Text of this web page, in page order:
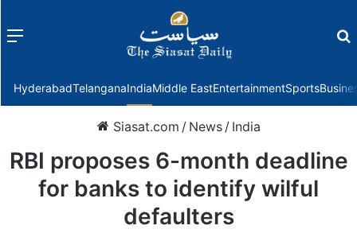
Menu
HyderabadTelanganaIndiaMiddle EastEntertainmentSports
Siasat.com / News / India
RBI proposes 6-month deadline
for banks to identify wilful
defaulters